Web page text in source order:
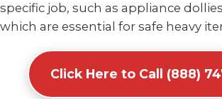
specific job, such as appliance
which are essential for safe heavy
Click Here to Call (888)